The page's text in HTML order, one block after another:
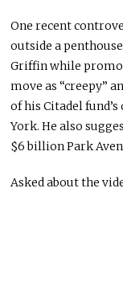
One recent
outside a
Griffin while
move as “creepy”
of his Citadel
York. He also
$6 billion Park
Asked about the